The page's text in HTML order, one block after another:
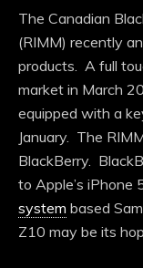
The Canadian
(RIMM) recently
products. A full
market in March
equipped with a
January. The
BlackBerry.
to Apple’s iPhone
system based
Z10 may be its